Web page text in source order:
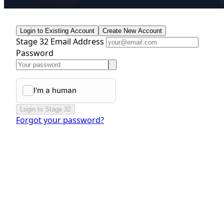
Login to Existing Account Create New Account
Stage 32 Email Address
Password
Login to Stage 32
Forgot your password?